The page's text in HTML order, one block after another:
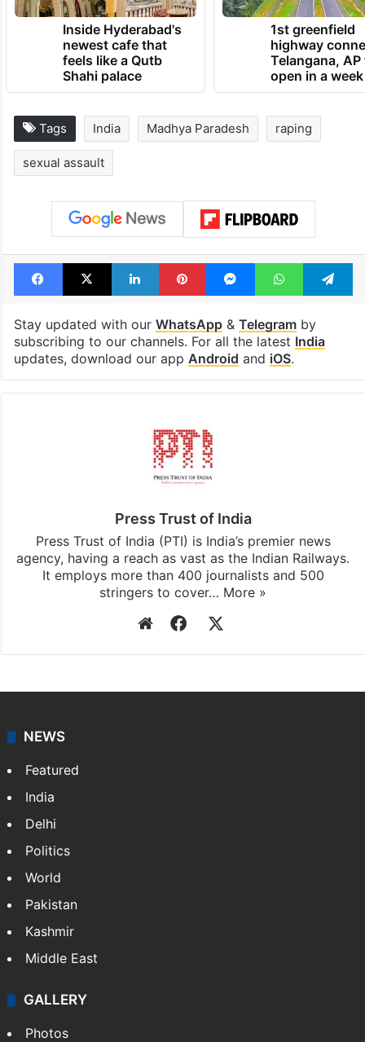
Inside Hyderabad's
newest cafe that
feels like a Qutb
Shahi palace
1st greenfield
highway
Telangana, AP
open in a week
Tags India Madhya Paradesh raping
sexual assault
Facebook
X LinkedInPinterestMessengerWhatsApp
Stay updated with our WhatsApp& Telegramby
subscribing to our channels. For all the latest India
updates, download our app Android and iOS.
Press Trust of India
Press Trust of India (PTI) is India’s premier news
agency, having a reach as vast as the Indian Railways.
It employs more than 400 journalists and 500
stringers to cover… More »
WebsiteFacebook
NEWS
Featured
India
Delhi
Politics
World
Pakistan
Kashmir
Middle East
GALLERY
Photos